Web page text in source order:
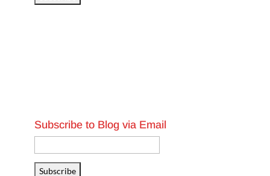
Subscribe to Blog via Email
Address
Subscribe